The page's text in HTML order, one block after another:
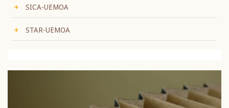
SICA-UEMOA
STAR-UEMOA